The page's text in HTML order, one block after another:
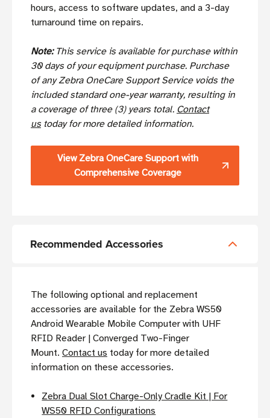
hours, access to software updates, and a 3-day
turnaround time on repairs.
Note: This service is available for purchase within
30 days of your equipment purchase. Purchase
of any Zebra OneCare Support Service voids the
included standard one-year warranty, resulting in
a coverage of three (3) years total. Contact
ustoday for more detailed information.
View Zebra OneCare Support with
Comprehensive Coverage
Recommended Accessories
The following optional and replacement
accessories are available for the Zebra WS50
Android Wearable Mobile Computer with UHF
RFID Reader | Converged Two-Finger
Mount. Contact us today for more detailed
information on these accessories.
Zebra Dual Slot Charge-Only Cradle Kit | For
WS50 RFID Configurations